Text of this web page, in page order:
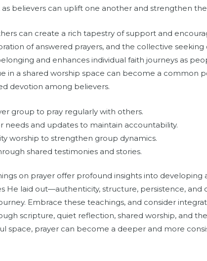
believers can uplift one another and strengthen
can create a rich tapestry of support and
of answered prayers, and the collective seeking
and enhances individual faith journeys as
in a shared worship space can become a common
devotion among believers.
group to pray regularly with others.
needs and updates to maintain accountability.
worship to strengthen group dynamics.
shared testimonies and stories.
on prayer offer profound insights into
He laid out—authenticity, structure, persistence,
Embrace these teachings, and consider
scripture, quiet reflection, shared worship, and
space, prayer can become a deeper and more